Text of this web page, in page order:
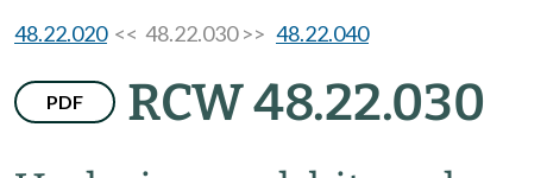
48.22.020<< 48.22.030 >> 48.22.040
PDF RCW 48.22.030